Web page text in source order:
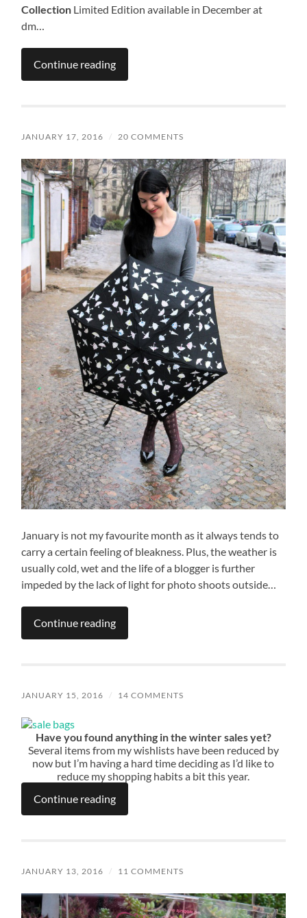
Collection Limited Edition available in December at
dm…
Continue reading
JANUARY 17, 2016 / 20 COMMENTS
January is not my favourite month as it always tends to
carry a certain feeling of bleakness. Plus, the weather is
usually cold, wet and the life of a blogger is further
impeded by the lack of light for photo shoots outside…
Continue reading
JANUARY 15, 2016 / 14 COMMENTS
Have you found anything in the winter sales yet?
Several items from my wishlists have been reduced by
now but I’m having a hard time deciding as I’d like to
reduce my shopping habits a bit this year.
Continue reading
JANUARY 13, 2016 / 11 COMMENTS